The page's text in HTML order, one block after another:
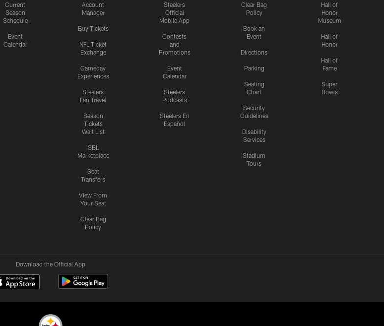
Current
Season
Schedule
Event
Calendar
Account
Manager
Buy Tickets
NFL Ticket
Exchange
Gameday
Experiences
Steelers
Fan Travel
Season
Tickets
Wait List
SBL
Marketplace
Seat
Transfers
View From
Your Seat
Clear Bag
Policy
Steelers
Official
Mobile App
Contests
and
Promotions
Event
Calendar
Steelers
Podcasts
Steelers En
Español
Clear Bag
Policy
Book an
Event
Directions
Parking
Seating
Chart
Security
Guidelines
Disability
Services
Stadium
Tours
Hall of
Honor
Museum
Hall of
Honor
Hall of
Fame
Super
Bowls
Download the Official App